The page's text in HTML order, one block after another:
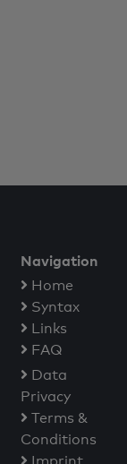
Navigation
Home
Syntax
Links
FAQ
Data
Privacy
Terms &
Conditions